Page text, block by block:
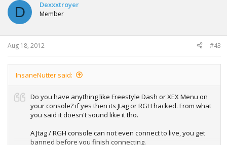
D Dexxxtroyer
Member
Aug 18, 2012 #43
InsaneNutter said:
Do you have anything like Freestyle Dash or XEX Menu on
your console? if yes then its Jtag or RGH hacked. From what
you said it doesn't sound like it tho.
A Jtag / RGH console can not even connect to live, you get
banned before you finish connecting.